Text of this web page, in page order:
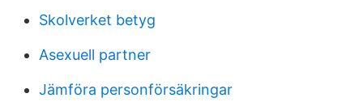
Skolverket betyg
Asexuell partner
Jämföra personförsäkringar